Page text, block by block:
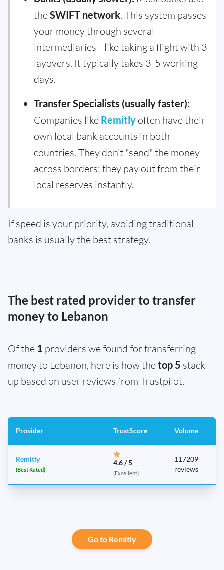
theSWIFT network. This system passes
your money through several
intermediaries—like taking a flight with 3
layovers. It typically takes 3-5 working
days.
Transfer Specialists (usually faster):
Companies like Remitly often have their
own local bank accounts in both
countries. They don't "send" the money
across borders; they pay out from their
local reserves instantly.
If speed is your priority, avoiding traditional
banks is usually the best strategy.
The best rated provider to transfer
money to Lebanon
Of the 1 providers we found for transferring
money to Lebanon, here is how thetop 5 stack
up based on user reviews from Trustpilot.
Provider TrustScore Volume
Remitly
(Best Rated)
4.6 / 5
(Excellent)
117209
reviews
Go to Remitly